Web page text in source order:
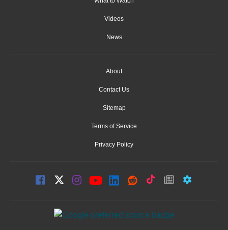
Videos
News
About
Contact Us
Sitemap
Terms of Service
Privacy Policy